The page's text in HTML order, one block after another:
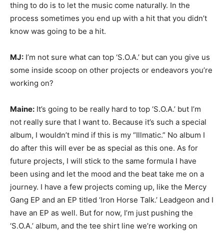
thing to do is to let the music come naturally. In the
process sometimes you end up with a hit that you didn’t
know was going to be a hit.
MJ: I’m not sure what can top ‘S.O.A.’ but can you give us
some inside scoop on other projects or endeavors you’re
working on?
Maine: It’s going to be really hard to top ‘S.O.A.’ but I’m
not really sure that I want to. Because it’s such a special
album, I wouldn’t mind if this is my “Illmatic.” No album I
do after this will ever be as special as this one. As for
future projects, I will stick to the same formula I have
been using and let the mood and the beat take me on a
journey. I have a few projects coming up, like the Mercy
Gang EP and an EP titled ‘Iron Horse Talk.’ Leadgeon and I
have an EP as well. But for now, I’m just pushing the
‘S.O.A.’ album, and the tee shirt line we’re working on